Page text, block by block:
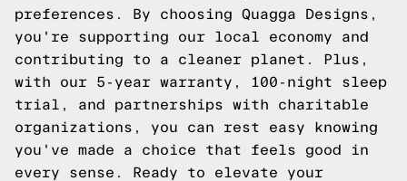
preferences. By choosing Quagga Designs,
you're supporting our local economy and
contributing to a cleaner planet. Plus,
with our 5-year warranty, 100-night sleep
trial, and partnerships with charitable
organizations, you can rest easy knowing
you've made a choice that feels good in
every sense. Ready to elevate your